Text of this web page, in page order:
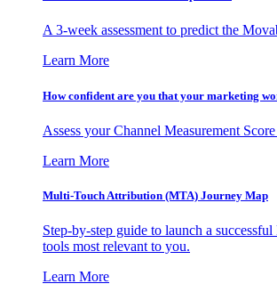
A 3-week assessment to predict the
Learn More
How confident are you that your marketing
Assess your Channel Measurement
Learn More
Multi-Touch Attribution (MTA) Journey Map
Step-by-step guide to launch a
tools most relevant to you.
Learn More